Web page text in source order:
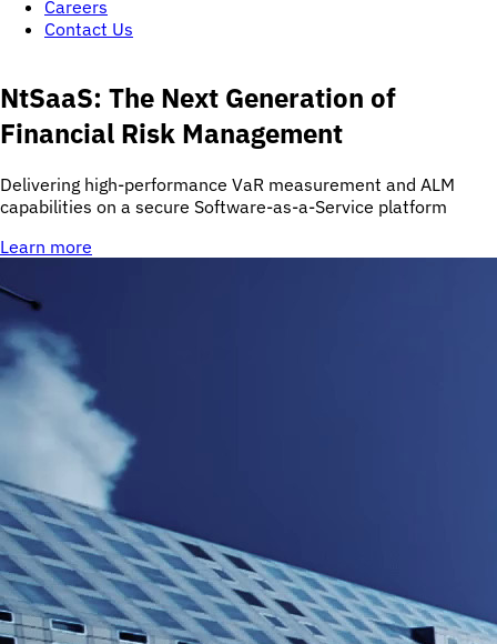
Careers
Contact Us
NtSaaS: The Next Generation of
Financial Risk Management
Delivering high-performance VaR measurement and ALM
capabilities on a secure Software-as-a-Service platform
Learn more